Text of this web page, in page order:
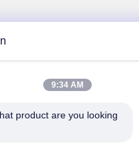
for discounts and more.
9:34 AM
product are you looking